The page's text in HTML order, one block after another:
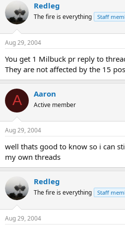
Redleg
The fire is everything Staff
Aug 29, 2004
You get 1 Milbuck pr reply to
They are not affected by the 15
A Aaron
Active member
Aug 29, 2004
well thats good to know so i can
my own threads
Redleg
The fire is everything Staff
Aug 29, 2004